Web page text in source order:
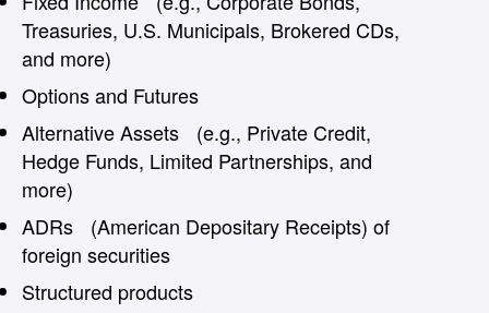
Treasuries, U.S. Municipals, Brokered CDs,
and more)
Options and Futures
Alternative Assets (e.g., Private Credit,
Hedge Funds, Limited Partnerships, and
more)
ADRs (American Depositary Receipts) of
foreign securities
Structured products